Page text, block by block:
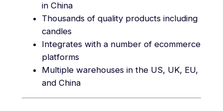
in China
Thousands of quality products including
candles
Integrates with a number of ecommerce
platforms
Multiple warehouses in the US, UK, EU,
and China